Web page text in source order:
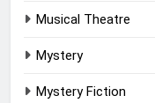
Musical Theatre
Mystery
Mystery Fiction